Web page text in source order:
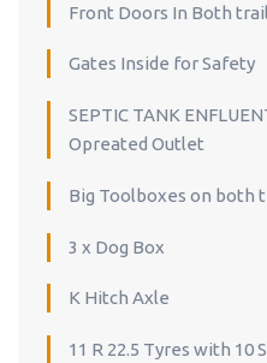
Front Doors In Both
Gates Inside for Safety
SEPTIC TANK
Opreated Outlet
Big Toolboxes on both
3 x Dog Box
K Hitch Axle
11 R 22.5 Tyres with 10